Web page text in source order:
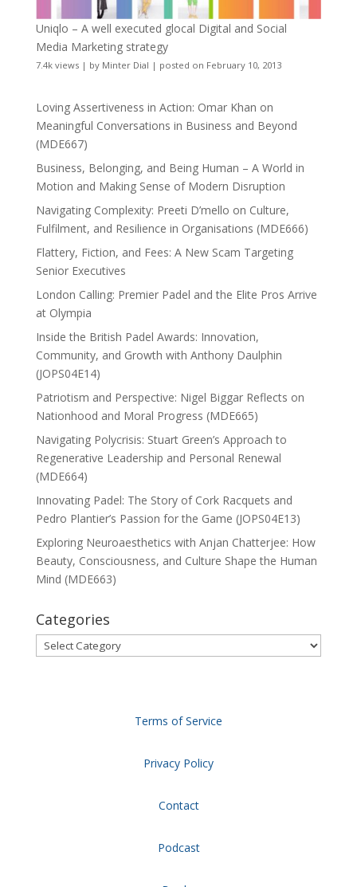
Uniqlo – A well executed glocal Digital and Social
Media Marketing strategy
7.4k views| by Minter Dial | posted on February 10, 2013
Loving Assertiveness in Action: Omar Khan on
Meaningful Conversations in Business and Beyond
(MDE667)
Business, Belonging, and Being Human – A World in
Motion and Making Sense of Modern Disruption
Navigating Complexity: Preeti D’mello on Culture,
Fulfilment, and Resilience in Organisations (MDE666)
Flattery, Fiction, and Fees: A New Scam Targeting
Senior Executives
London Calling: Premier Padel and the Elite Pros Arrive
at Olympia
Inside the British Padel Awards: Innovation,
Community, and Growth with Anthony Daulphin
(JOPS04E14)
Patriotism and Perspective: Nigel Biggar Reflects on
Nationhood and Moral Progress (MDE665)
Navigating Polycrisis: Stuart Green’s Approach to
Regenerative Leadership and Personal Renewal
(MDE664)
Innovating Padel: The Story of Cork Racquets and
Pedro Plantier’s Passion for the Game (JOPS04E13)
Exploring Neuroaesthetics with Anjan Chatterjee: How
Beauty, Consciousness, and Culture Shape the Human
Mind (MDE663)
Categories
Categories
Terms of Service
Privacy Policy
Contact
Podcast